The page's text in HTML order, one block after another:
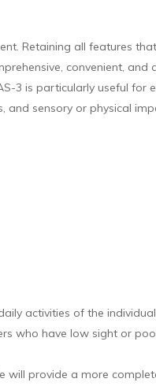
Retaining all features
convenient, and
3 is particularly useful for
and sensory or physical
activities of the
who have low sight or
provide a more